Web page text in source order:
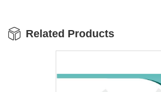
Related Products